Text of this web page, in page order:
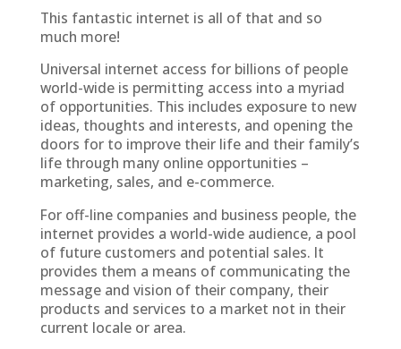
This fantastic internet is all of that and so
much more!
Universal internet access for billions of people
world-wide is permitting access into a myriad
of opportunities. This includes exposure to new
ideas, thoughts and interests, and opening the
doors for to improve their life and their family’s
life through many online opportunities –
marketing, sales, and e-commerce.
For off-line companies and business people, the
internet provides a world-wide audience, a pool
of future customers and potential sales. It
provides them a means of communicating the
message and vision of their company, their
products and services to a market not in their
current locale or area.